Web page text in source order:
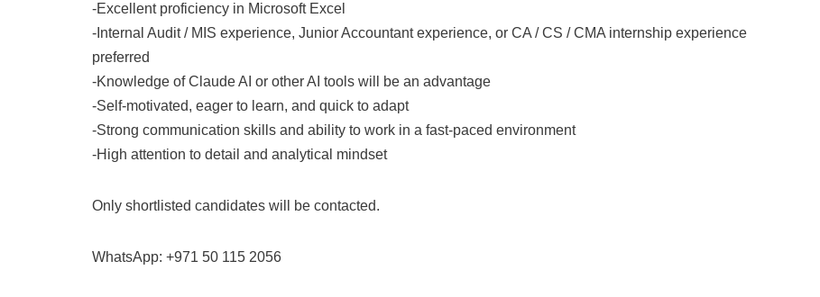
-Excellent proficiency in Microsoft Excel
-Internal Audit / MIS experience, Junior Accountant experience, or CA / CS / CMA internship experience
preferred
-Knowledge of Claude AI or other AI tools will be an advantage
-Self-motivated, eager to learn, and quick to adapt
-Strong communication skills and ability to work in a fast-paced environment
-High attention to detail and analytical mindset
Only shortlisted candidates will be contacted.
WhatsApp: +971 50 115 2056